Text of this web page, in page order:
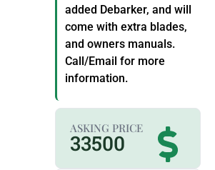
added Debarker, and will
come with extra blades,
and owners manuals.
Call/Email for more
information.
ASKING PRICE
33500